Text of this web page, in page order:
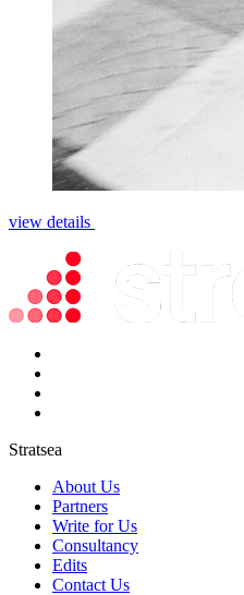
view details
Stratsea
About Us
Partners
Write for Us
Consultancy
Edits
Contact Us